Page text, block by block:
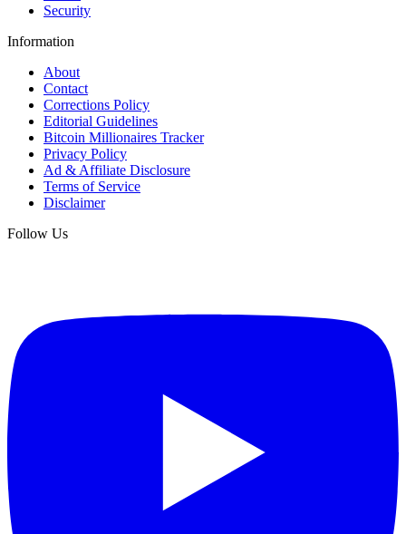
Security
Information
About
Contact
Corrections Policy
Editorial Guidelines
Bitcoin Millionaires Tracker
Privacy Policy
Ad & Affiliate Disclosure
Terms of Service
Disclaimer
Follow Us